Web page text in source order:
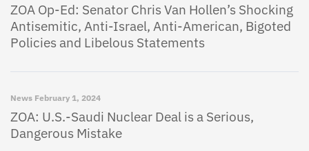
ZOA Op-Ed: Senator Chris Van Hollen’s Shocking
Antisemitic, Anti-Israel, Anti-American, Bigoted
Policies and Libelous Statements
News February 1, 2024
ZOA: U.S.-Saudi Nuclear Deal is a Serious,
Dangerous Mistake